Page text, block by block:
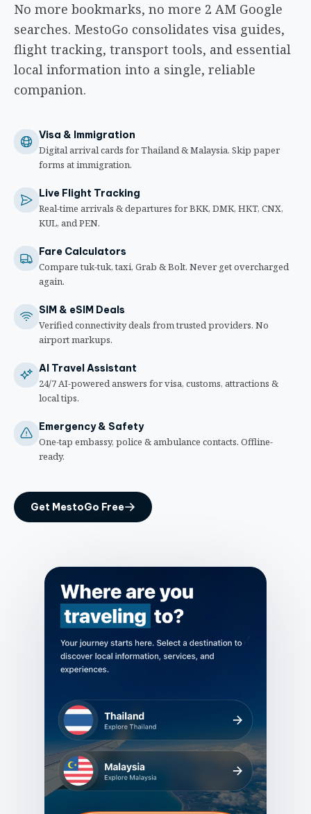
No more bookmarks, no more 2 AM Google
searches. MestoGo consolidates visa guides,
flight tracking, transport tools, and essential
local information into a single, reliable
companion.
Visa & Immigration
Digital arrival cards for Thailand & Malaysia. Skip paper
forms at immigration.
Live Flight Tracking
Real-time arrivals & departures for BKK, DMK, HKT, CNX,
KUL, and PEN.
Fare Calculators
Compare tuk-tuk, taxi, Grab & Bolt. Never get overcharged
again.
SIM & eSIM Deals
Verified connectivity deals from trusted providers. No
airport markups.
AI Travel Assistant
24/7 AI-powered answers for visa, customs, attractions &
local tips.
Emergency & Safety
One-tap embassy, police & ambulance contacts. Offline-
ready.
Get MestoGo Free